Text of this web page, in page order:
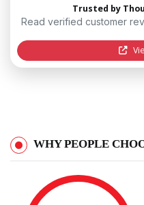
Trusted by
Read verified customer
WHY PEOPLE